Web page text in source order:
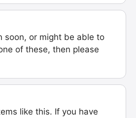
soon, or might be able to
of these, then please
like this. If you have